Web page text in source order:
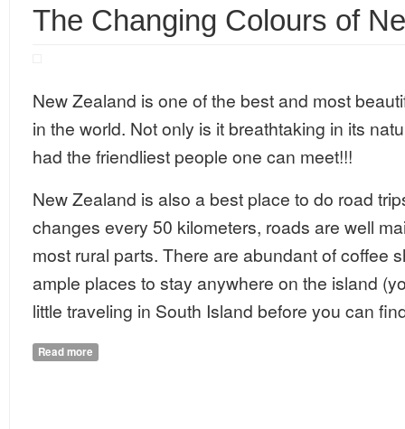
The Changing Colours of
New Zealand is one of the best and most
in the world. Not only is it breathtaking in its
had the friendliest people one can meet!!!
New Zealand is also a best place to do road
changes every 50 kilometers, roads are well
most rural parts. There are abundant of coffee
ample places to stay anywhere on the island
little traveling in South Island before you can
Read more